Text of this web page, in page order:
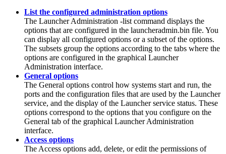
List the configured administration options
The Launcher Administration -list command displays the
options that are configured in the launcheradmin.bin file. You
can display all configured options or a subset of the options.
The subsets group the options according to the tabs where the
options are configured in the graphical Launcher
Administration interface.
General options
The General options control how systems start and run, the
ports and the configuration files that are used by the Launcher
service, and the display of the Launcher service status. These
options correspond to the options that you configure on the
General tab of the graphical Launcher Administration
interface.
Access options
The Access options add, delete, or edit the permissions of